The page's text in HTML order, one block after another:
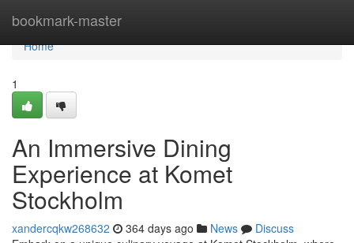
bookmark-master
Home
Home
1
An Immersive Dining
Experience at Komet
Stockholm
xandercqkw268632 364 days ago News
Discuss